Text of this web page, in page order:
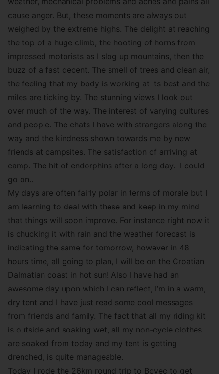
cause anger. But, these moments are always out
weighed by the extreme highs. The delight at reaching
the top of a huge climb, the hooting of horns from
impressed motorists as I slog up mountains, then the
buzz of a fast decent. The smell of trees and clean air,
the feeling that my body is working at its best and the
miles are ticking by. The stunning views I look out
over much of the way. The interest of varying cultures
and people. The chats I have with strangers along the
way and the kindness shown towards me by new
friends at campsites. The satisfaction of arriving at
camp. The hit of endorphins after a long day. I could
go on..
My days are often fairly polar in terms of morale but I
am learning to deal with these and keep in my mind
that things will soon improve. For instance right now it
is chucking it with rain and the weather forecast is
indicating the same for tomorrow, however in 48
hours time, all going to plan, I will be on the Croatian
Dalmatian coast in hot sun! Also I have had an
awesome day upon which I can reflect, I’m in a warm,
dry tent and I have just read some cool messages
from friends and family. The fact that all my riding kit
is outside and soaking wet, all my non-cycle clothes
are soaked from today and my tent is getting
drenched, is quite manageable.
Today I rode the 26km round trip to Bovec to get